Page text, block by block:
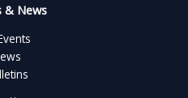
& News